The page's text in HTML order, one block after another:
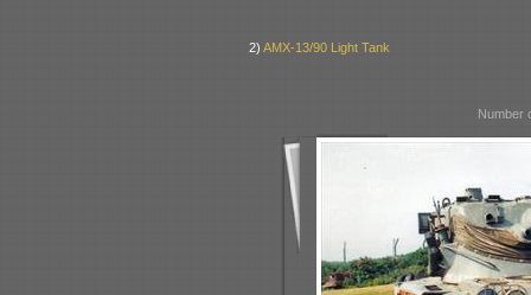
2)AMX-13/90 Light Tank
Number